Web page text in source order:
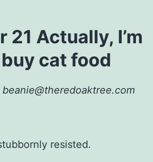
21 Actually, I’m
cat food
resisted.